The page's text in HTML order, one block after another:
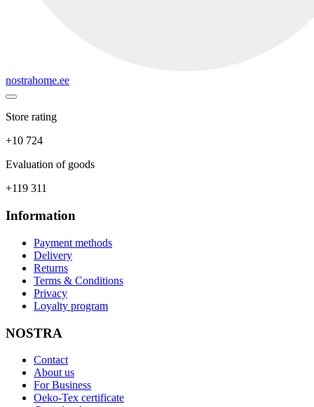
nostrahome.ee
Store rating
+10 724
Evaluation of goods
+119 311
Information
Payment methods
Delivery
Returns
Terms & Conditions
Privacy
Loyalty program
NOSTRA
Contact
About us
For Business
Oeko-Tex certificate